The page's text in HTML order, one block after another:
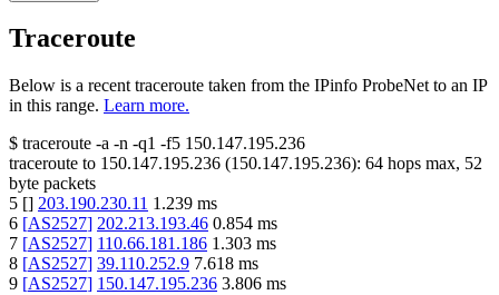
Traceroute
Below is a recent traceroute taken from the IPinfo ProbeNet to an IP
in this range. Learn more.
$ traceroute -a -n -q1 -f5 150.147.195.236
traceroute to 150.147.195.236 (150.147.195.236): 64 hops max, 52
byte packets
5 [] 203.190.230.11 1.239 ms
6 [AS2527] 202.213.193.46 0.854 ms
7 [AS2527] 110.66.181.186 1.303 ms
8 [AS2527] 39.110.252.9 7.618 ms
9 [AS2527] 150.147.195.236 3.806 ms